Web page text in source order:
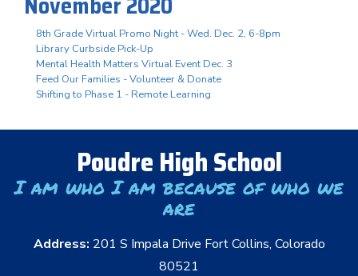
8th Grade Virtual Promo Night - Wed. Dec. 2, 6-8pm
Library Curbside Pick-Up
Mental Health Matters Virtual Event Dec. 3
Feed Our Families - Volunteer & Donate
Shifting to Phase 1 - Remote Learning
Poudre High School
I am who I am because of who we
are
Address: 201 S Impala Drive Fort Collins, Colorado
80521